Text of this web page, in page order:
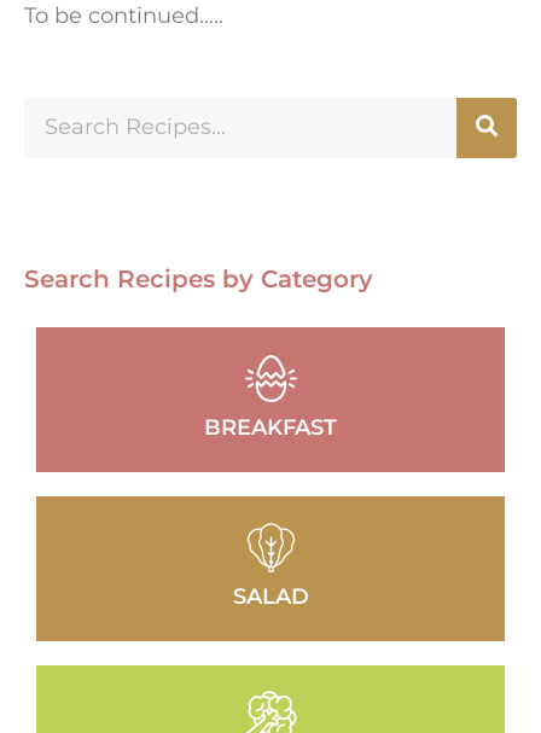
To be continued…..
Search Recipes by Category
BREAKFAST
SALAD